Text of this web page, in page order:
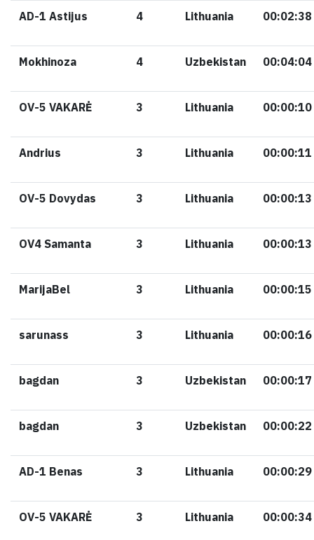
AD-1 Astijus 4 Lithuania 00:02:38
Mokhinoza 4 Uzbekistan 00:04:04
OV-5 VAKARĖ 3 Lithuania 00:00:10
Andrius 3 Lithuania 00:00:11
OV-5 Dovydas 3 Lithuania 00:00:13
OV4 Samanta 3 Lithuania 00:00:13
MarijaBel 3 Lithuania 00:00:15
sarunass 3 Lithuania 00:00:16
bagdan 3 Uzbekistan 00:00:17
bagdan 3 Uzbekistan 00:00:22
AD-1 Benas 3 Lithuania 00:00:29
OV-5 VAKARĖ 3 Lithuania 00:00:34